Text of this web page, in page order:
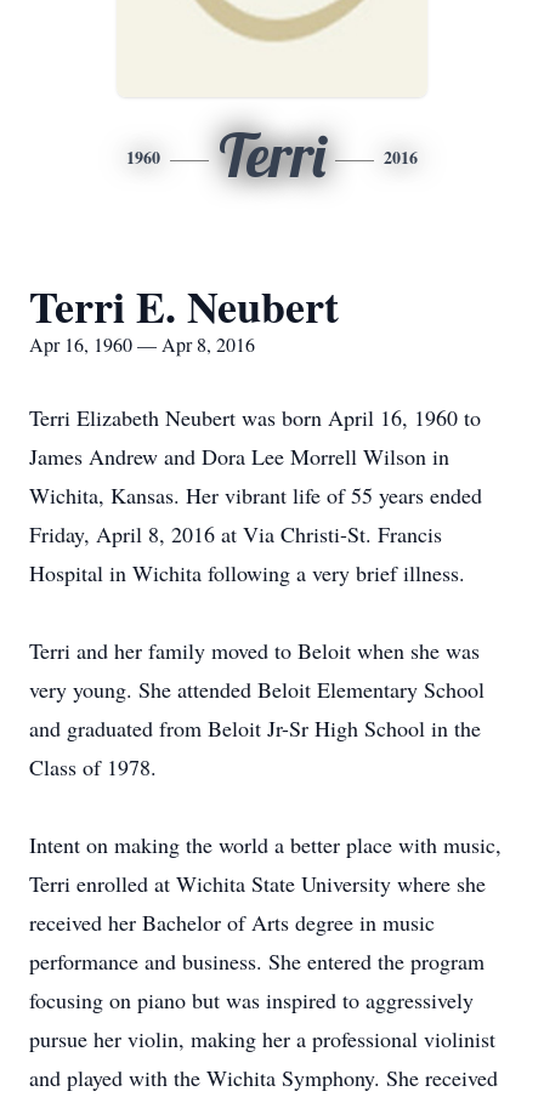
1960 Terri 2016
Terri E. Neubert
Apr 16, 1960 — Apr 8, 2016
Terri Elizabeth Neubert was born April 16, 1960 to
James Andrew and Dora Lee Morrell Wilson in
Wichita, Kansas. Her vibrant life of 55 years ended
Friday, April 8, 2016 at Via Christi-St. Francis
Hospital in Wichita following a very brief illness.
Terri and her family moved to Beloit when she was
very young. She attended Beloit Elementary School
and graduated from Beloit Jr-Sr High School in the
Class of 1978.
Intent on making the world a better place with music,
Terri enrolled at Wichita State University where she
received her Bachelor of Arts degree in music
performance and business. She entered the program
focusing on piano but was inspired to aggressively
pursue her violin, making her a professional violinist
and played with the Wichita Symphony. She received